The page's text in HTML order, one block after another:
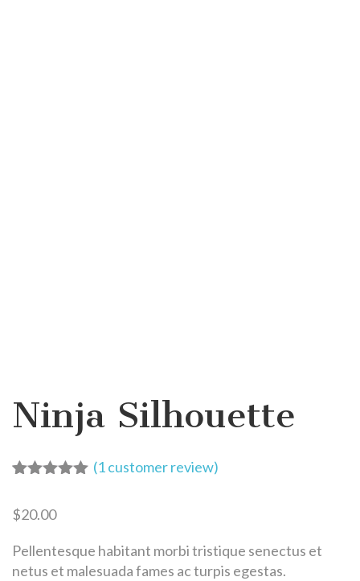
Ninja Silhouette
based on
rating
(1customer review)
$20.00
Pellentesque habitant morbi tristique senectus et
netus et malesuada fames ac turpis egestas.